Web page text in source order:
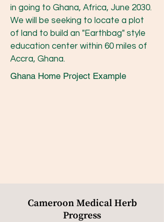
in going to Ghana, Africa, June 2030.
We will be seeking to locate a plot
of land to build an "Earthbag" style
education center within 60 miles of
Accra, Ghana.
Ghana Home Project Example
Cameroon Medical Herb
Progress